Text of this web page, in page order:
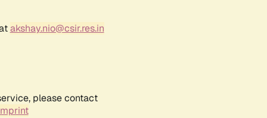
akshay.nio@csir.res.in
please contact